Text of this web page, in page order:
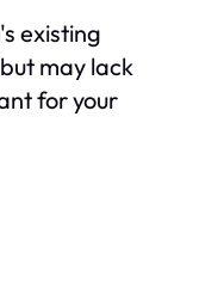
existing
may lack
for your